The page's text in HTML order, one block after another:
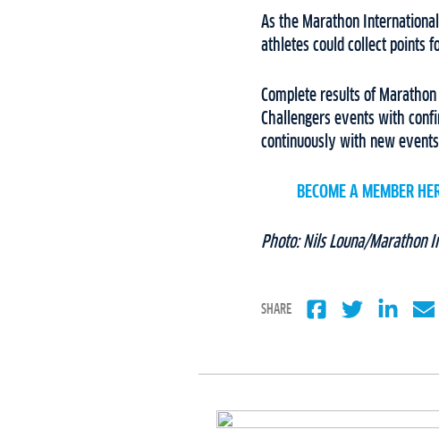
As the Marathon
athletes could collect points
Complete results of
Challengers events with
continuously with new
BECOME A MEMBER
Photo: Nils Louna/Marathon
SHARE